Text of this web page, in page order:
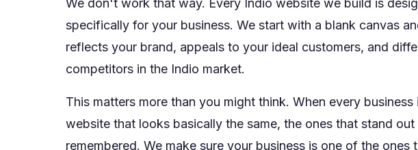
We don't work that way. Every Indio website we build is
specifically for your business. We start with a blank canvas
reflects your brand, appeals to your ideal customers, and
competitors in the Indio market.
This matters more than you might think. When every business
website that looks basically the same, the ones that stand
remembered. We make sure your business is one of the ones